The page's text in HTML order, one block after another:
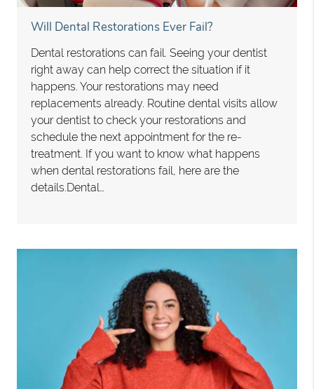
Will Dental Restorations Ever Fail?
Dental restorations can fail. Seeing your dentist
right away can help correct the situation if it
happens. Your restorations may need
replacements already. Routine dental visits allow
your dentist to check your restorations and
schedule the next appointment for the re-
treatment. If you want to know what happens
when dental restorations fail, here are the
details.Dental…